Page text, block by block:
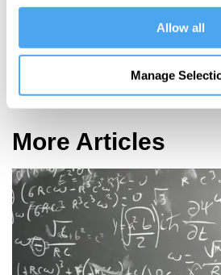
Allow all
Manage
Robert Rowland Smith, Colin
In Search of the Self
More Articles